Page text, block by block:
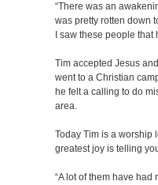
“There was an
was pretty rotten down
I saw these people
Tim accepted Jesus
went to a Christian
he felt a calling to do
area.
Today Tim is a worship
greatest joy is telling
“A lot of them have had